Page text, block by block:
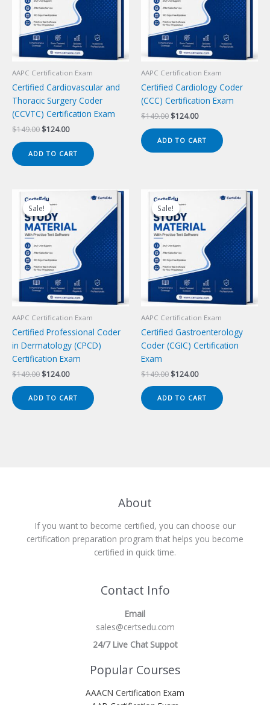
AAPC Certification Exam
Certified Cardiovascular and
Thoracic Surgery Coder
(CCVTC) Certification Exam
$149.00 Original
$149.00.
$124.00Current
$124.00.
ADD TO CART
AAPC Certification Exam
Certified Cardiology Coder
(CCC) Certification Exam
$149.00 Original
$149.00.
$124.00Current
$124.00.
ADD TO CART
Sale!
Sale!
AAPC Certification Exam
Certified Professional Coder
in Dermatology (CPCD)
Certification Exam
$149.00 Original
was:
$149.00.
$124.00Current
is:
$124.00.
ADD TO CART
Sale!
Sale!
AAPC Certification Exam
Certified Gastroenterology
Coder (CGIC) Certification
Exam
$149.00 Original
was:
$149.00.
$124.00Current
is:
$124.00.
ADD TO CART
About
If you want to become certified, you can choose our
certification preparation program that helps you become
certified in quick time.
Contact Info
Email
sales@certsedu.com
24/7 Live Chat Suppot
Popular Courses
AAACN Certification Exam